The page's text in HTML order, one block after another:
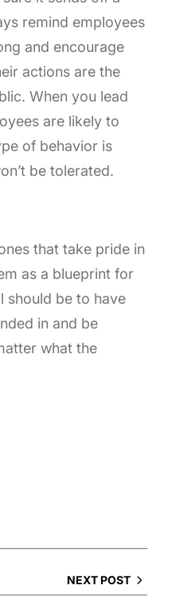
remind employees
and encourage
actions are the
When you lead
are likely to
of behavior is
be tolerated.
that take pride in
as a blueprint for
should be to have
in and be
what the
NEXT POST